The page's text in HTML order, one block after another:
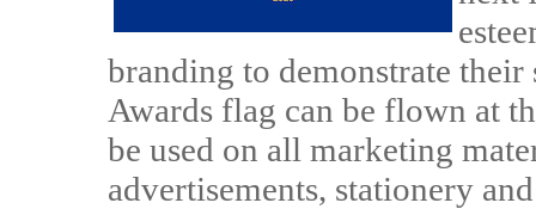
branding to demonstrate their
Awards flag can be flown at
be used on all marketing
advertisements, stationery